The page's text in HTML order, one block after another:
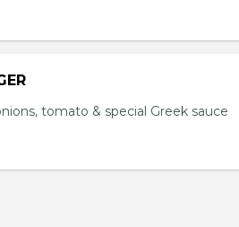
tomato & special Greek sauce